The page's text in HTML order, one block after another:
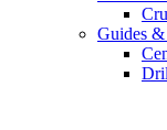
Guides &